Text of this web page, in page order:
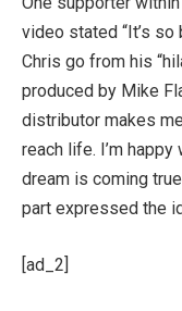
video stated “It’s
Chris go from his
produced by Mike
distributor makes
reach life. I’m happy
dream is coming
part expressed the
[ad_2]